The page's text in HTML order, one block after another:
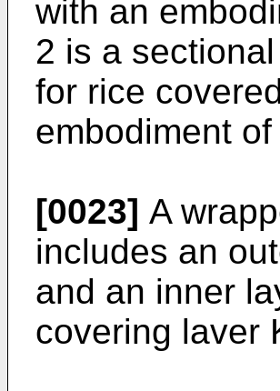
with an
2 is a
for rice
embodiment
[0023] A
includes an
and an inner
covering laver